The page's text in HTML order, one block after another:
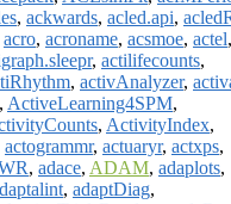
, ackwards, acled.api,
acro, acroname, acsmoe, actel,
, actilifecounts,
, activAnalyzer,
, ActiveLearning4SPM,
, ActivityIndex,
actogrammr, actuaryr, actxps,
, adace, ADAM, adaplots,
, adaptDiag,